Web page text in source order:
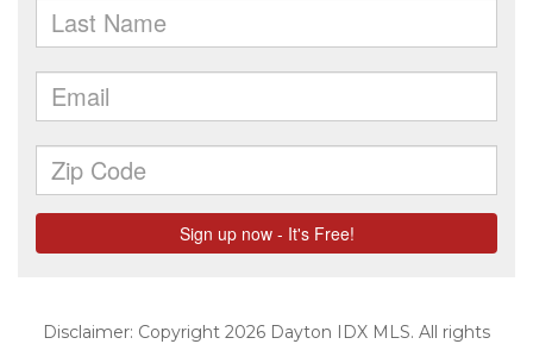
Disclaimer: Copyright 2026 Dayton IDX MLS. All rights